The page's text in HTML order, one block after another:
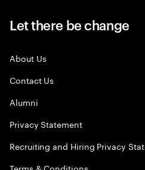
Let there be change
About Us
Contact Us
Alumni
Privacy Statement
Recruiting and Hiring Privacy